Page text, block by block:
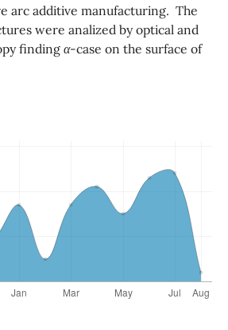
arc additive manufacturing. The
were analized by optical and
finding α-case on the surface of